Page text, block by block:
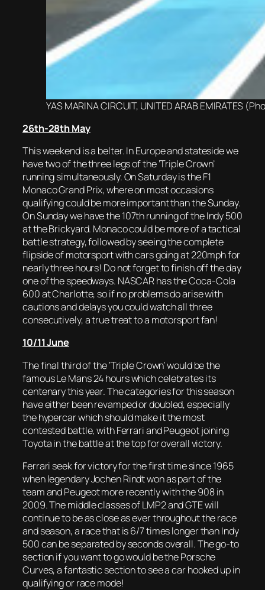
YAS MARINA CIRCUIT, UNITED ARAB EMIRATES
26th-28th May
This weekend is a belter. In Europe and stateside we
have two of the three legs of the ‘Triple Crown’
running simultaneously. On Saturday is the F1
Monaco Grand Prix, where on most occasions
qualifying could be more important than the Sunday.
On Sunday we have the 107th running of the Indy 500
at the Brickyard. Monaco could be more of a tactical
battle strategy, followed by seeing the complete
flipside of motorsport with cars going at 220mph for
nearly three hours! Do not forget to finish off the day
one of the speedways. NASCAR has the Coca-Cola
600 at Charlotte, so if no problems do arise with
cautions and delays you could watch all three
consecutively, a true treat to a motorsport fan!
10/11 June
The final third of the ‘Triple Crown’ would be the
famous Le Mans 24 hours which celebrates its
centenary this year. The categories for this season
have either been revamped or doubled, especially
the hypercar which should make it the most
contested battle, with Ferrari and Peugeot joining
Toyota in the battle at the top for overall victory.
Ferrari seek for victory for the first time since 1965
when legendary Jochen Rindt won as part of the
team and Peugeot more recently with the 908 in
2009. The middle classes of LMP2 and GTE will
continue to be as close as ever throughout the race
and season, a race that is 6/7 times longer than Indy
500 can be separated by seconds overall. The go-to
section if you want to go would be the Porsche
Curves, a fantastic section to see a car hooked up in
qualifying or race mode!